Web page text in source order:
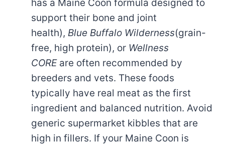
has a Maine Coon formula designed to
support their bone and joint
health), Blue Buffalo Wilderness(grain-
free, high protein), or Wellness
COREare often recommended by
breeders and vets. These foods
typically have real meat as the first
ingredient and balanced nutrition. Avoid
generic supermarket kibbles that are
high in fillers. If your Maine Coon is